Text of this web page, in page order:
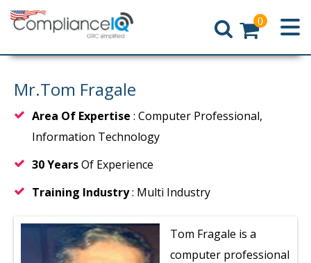
Home
0
Mr.Tom Fragale
Area Of Expertise : Computer Professional,
Information Technology
30 YearsOf Experience
Training Industry: Multi Industry
Tom Fragale is a
computer professional